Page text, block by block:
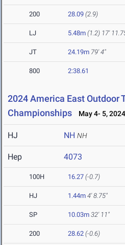
200 28.09 (2.9)
LJ 5.48m (1.2) 17'
JT 24.19m 79' 4"
800 2:38.61
2024 America East Outdoor
Championships
May 4- 5, 2024
HJ NH NH
Hep 4073
100H 16.27 (-0.7)
HJ 1.44m 4' 8.75"
SP 10.03m 32' 11"
200 28.62 (-0.6)